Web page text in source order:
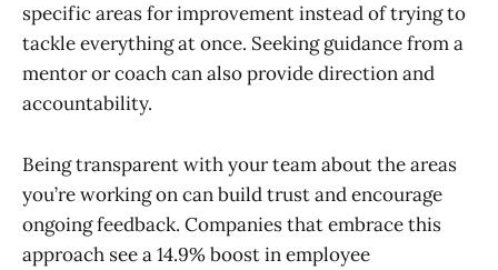
specific areas for improvement instead of trying to
tackle everything at once. Seeking guidance from a
mentor or coach can also provide direction and
accountability.
Being transparent with your team about the areas
you’re working on can build trust and encourage
ongoing feedback. Companies that embrace this
approach see a 14.9% boost in employee